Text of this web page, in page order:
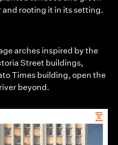
rooting it in its setting.
arches inspired by the
Street buildings,
Times building, open the
beyond.